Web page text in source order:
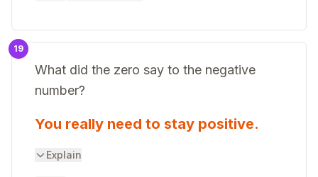
19
What did the zero say to the negative
number?
You really need to stay positive.
Explain